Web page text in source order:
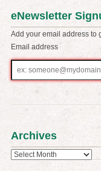
eNewsletter
Add your email address to
Email address
address
Archives
Archives